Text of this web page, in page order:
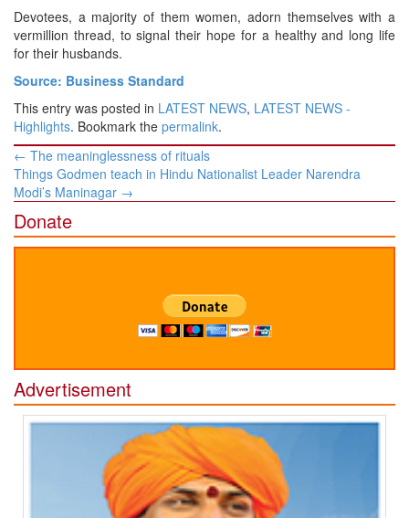
Devotees, a majority of them women, adorn themselves with a
vermillion thread, to signal their hope for a healthy and long life
for their husbands.
Source: Business Standard
This entry was posted in LATEST NEWS, LATEST NEWS -
Highlights. Bookmark the permalink.
Post
navigation
← The meaninglessness of rituals
Things Godmen teach in Hindu Nationalist Leader Narendra
Modi’s Maninagar →
Donate
Advertisement